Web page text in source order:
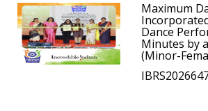
Maximum
Dance
Minutes by
(Minor-